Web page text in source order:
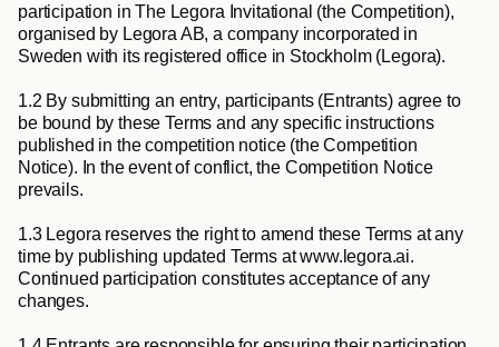
participation in The Legora Invitational (the Competition),
organised by Legora AB, a company incorporated in
Sweden with its registered office in Stockholm (Legora).
1.2 By submitting an entry, participants (Entrants) agree to
be bound by these Terms and any specific instructions
published in the competition notice (the Competition
Notice). In the event of conflict, the Competition Notice
prevails.
1.3 Legora reserves the right to amend these Terms at any
time by publishing updated Terms at www.legora.ai.
Continued participation constitutes acceptance of any
changes.